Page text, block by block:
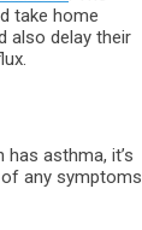
take home
also delay their
asthma, it’s
any symptoms